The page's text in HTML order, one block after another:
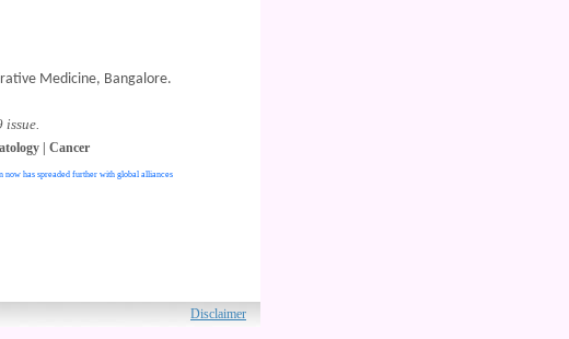
Medicine, Bangalore.
issue.
| Cancer
now has spreaded further with global alliances
Disclaimer